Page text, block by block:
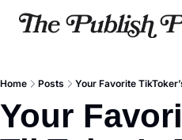
Home Posts Your Favorite
Your